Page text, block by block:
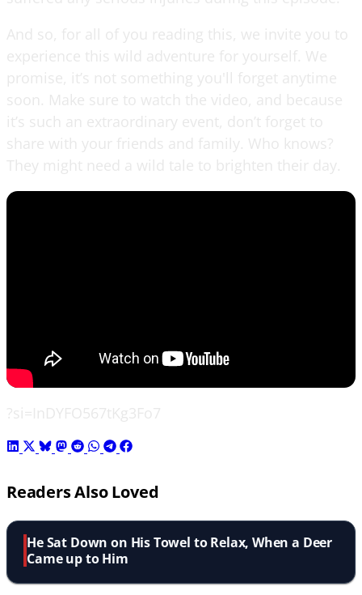
Readers Also Loved
He Sat Down on His Towel to Relax, When a Deer
Came up to Him